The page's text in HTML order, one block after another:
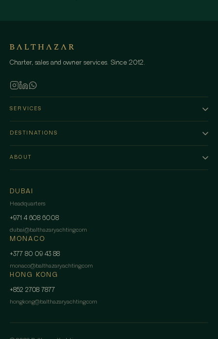
Charter, sales and owner services. Since 2012.
SERVICES
DESTINATIONS
ABOUT
DUBAI
Headquarters
+971 4 608 6008
dubai@balthazaryachting.com
MONACO
+377 80 09 43 88
monaco@balthazaryachting.com
HONG KONG
+852 2708 7877
hongkong@balthazaryachting.com